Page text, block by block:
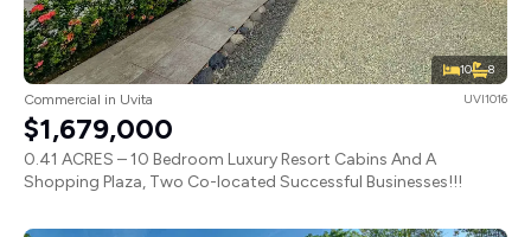
10 8
Commercial in Uvita UVI1016
$1,679,000
0.41 ACRES – 10 Bedroom Luxury Resort Cabins And A
Shopping Plaza, Two Co-located Successful Businesses!!!